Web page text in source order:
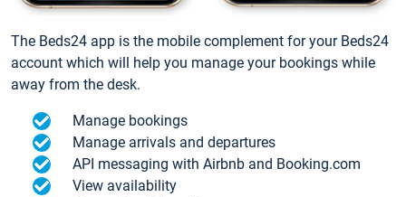
The Beds24 app is the mobile complement for your Beds24
account which will help you manage your bookings while
away from the desk.
Manage bookings
Manage arrivals and departures
API messaging with Airbnb and Booking.com
View availability